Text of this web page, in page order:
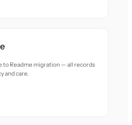
to Readme migration — all records
and care.